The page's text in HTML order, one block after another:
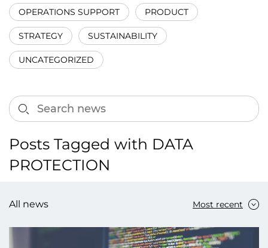
OPERATIONS SUPPORT PRODUCT
STRATEGY SUSTAINABILITY
UNCATEGORIZED
Posts Tagged with DATA
PROTECTION
All news Most recent